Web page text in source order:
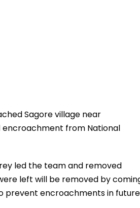
Sagore village near
from National
led the team and removed
left will be removed by
prevent encroachments in